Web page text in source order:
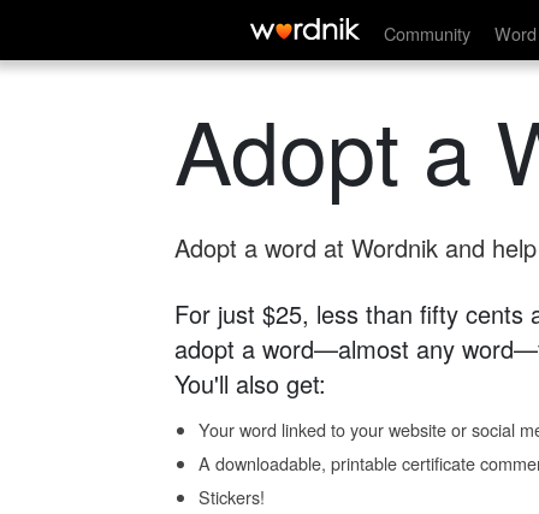
Community
Adopt a
Adopt a word at Wordnik and
For just $25, less than fifty cents
adopt a word—almost any
You'll also get:
Your word linked to your website or social
A downloadable, printable certificate
Stickers!